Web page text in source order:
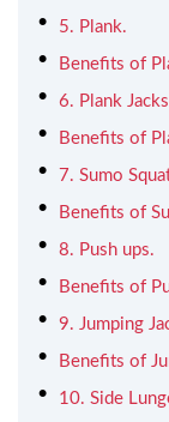
5. Plank.
Benefits of
6. Plank
Benefits of
7. Sumo
Benefits of
8. Push ups.
Benefits of
9. Jumping
Benefits of
10. Side